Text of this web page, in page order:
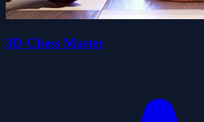
3D Chess Master